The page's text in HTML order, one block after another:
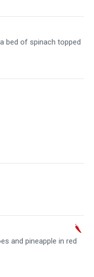
bed of spinach topped
and pineapple in red